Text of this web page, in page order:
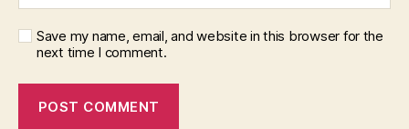
Save my name, email, and website in this browser for the
next time I comment.